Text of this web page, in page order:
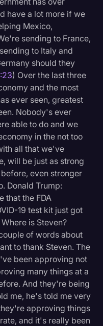
have a lot more if we
Mexico,
sending to France,
to Italy and
should they
) Over the last three
and the most
ever seen, greatest
Nobody's ever
able to do and we
in the not too
all that we've
will be just as strong
even stronger
Donald Trump:
that the FDA
19 test kit just got
is Steven?
of words about
to thank Steven. The
been approving not
many things at a
And they're being
me, he's told me very
approving things
and it's really been